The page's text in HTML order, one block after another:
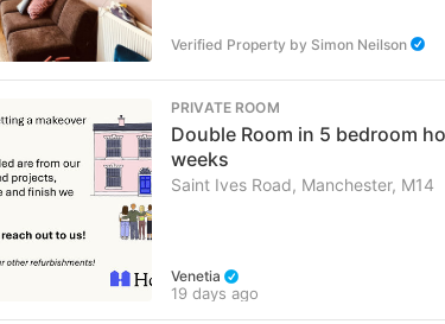
Verified Property by Simon Neilson
PRIVATE ROOM
Double Room in 5 bedroom
weeks
Saint Ives Road, Manchester, M14
Venetia
19 days ago